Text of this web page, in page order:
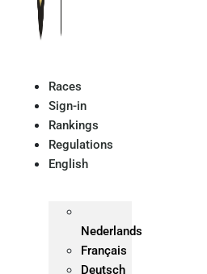
Races
Sign-in
Rankings
Regulations
English
Nederlands
Français
Deutsch